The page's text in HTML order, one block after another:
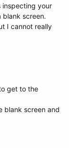
your
blank screen.
I cannot really
get to the
blank screen and